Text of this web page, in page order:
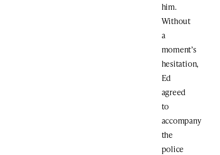
him.
Without
a
moment’s
hesitation,
Ed
agreed
to
accompany
the
police